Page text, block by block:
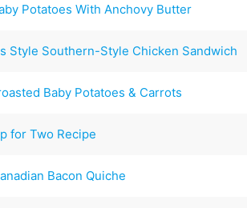
Potatoes With Anchovy Butter
Style Southern-Style Chicken Sandwich
Baby Potatoes & Carrots
for Two Recipe
Bacon Quiche